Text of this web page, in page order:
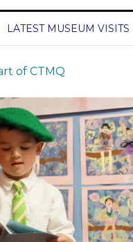
LATEST MUSEUM VISITS
of CTMQ